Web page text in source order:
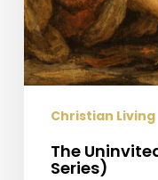
Christian Living
The
Series)